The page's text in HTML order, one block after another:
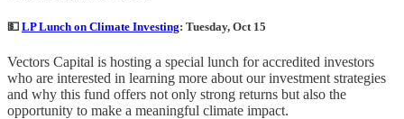
💵 LP Lunch on Climate Investing: Tuesday, Oct 15
Vectors Capital is hosting a special lunch for accredited investors
who are interested in learning more about our investment strategies
and why this fund offers not only strong returns but also the
opportunity to make a meaningful climate impact.